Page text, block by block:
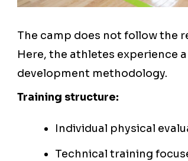
The camp does not follow the
Here, the athletes experience
development methodology.
Training structure:
Individual physical
Technical training